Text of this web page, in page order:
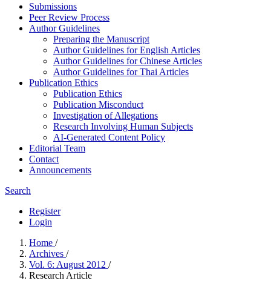
Submissions
Peer Review Process
Author Guidelines
Preparing the Manuscript
Author Guidelines for English Articles
Author Guidelines for Chinese Articles
Author Guidelines for Thai Articles
Publication Ethics
Publication Ethics
Publication Misconduct
Investigation of Allegations
Research Involving Human Subjects
AI-Generated Content Policy
Editorial Team
Contact
Announcements
Search
Register
Login
Home /
Archives /
Vol. 6: August 2012 /
Research Article